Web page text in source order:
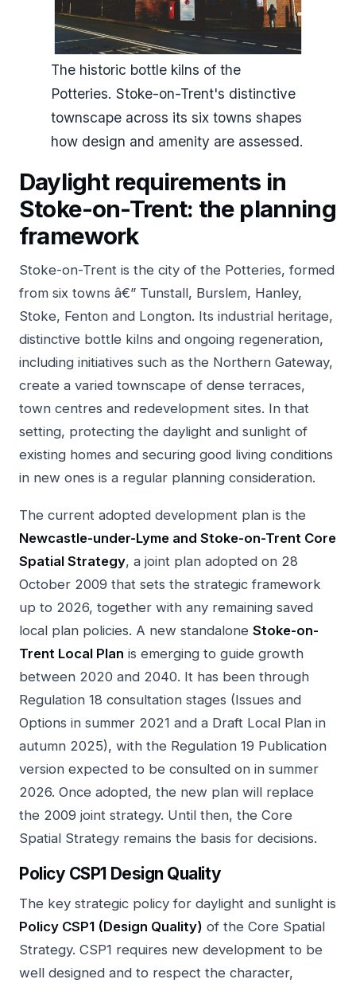
The historic bottle kilns of the
Potteries. Stoke-on-Trent's distinctive
townscape across its six towns shapes
how design and amenity are assessed.
Daylight requirements in
Stoke-on-Trent: the planning
framework
Stoke-on-Trent is the city of the Potteries, formed
from six towns â€” Tunstall, Burslem, Hanley,
Stoke, Fenton and Longton. Its industrial heritage,
distinctive bottle kilns and ongoing regeneration,
including initiatives such as the Northern Gateway,
create a varied townscape of dense terraces,
town centres and redevelopment sites. In that
setting, protecting the daylight and sunlight of
existing homes and securing good living conditions
in new ones is a regular planning consideration.
The current adopted development plan is the
Newcastle-under-Lyme and Stoke-on-Trent Core
Spatial Strategy, a joint plan adopted on 28
October 2009 that sets the strategic framework
up to 2026, together with any remaining saved
local plan policies. A new standalone Stoke-on-
Trent Local Plan is emerging to guide growth
between 2020 and 2040. It has been through
Regulation 18 consultation stages (Issues and
Options in summer 2021 and a Draft Local Plan in
autumn 2025), with the Regulation 19 Publication
version expected to be consulted on in summer
2026. Once adopted, the new plan will replace
the 2009 joint strategy. Until then, the Core
Spatial Strategy remains the basis for decisions.
Policy CSP1 Design Quality
The key strategic policy for daylight and sunlight is
Policy CSP1 (Design Quality) of the Core Spatial
Strategy. CSP1 requires new development to be
well designed and to respect the character,